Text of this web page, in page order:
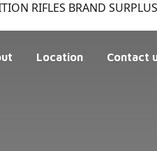
RIFLES BRAND
Location Contact